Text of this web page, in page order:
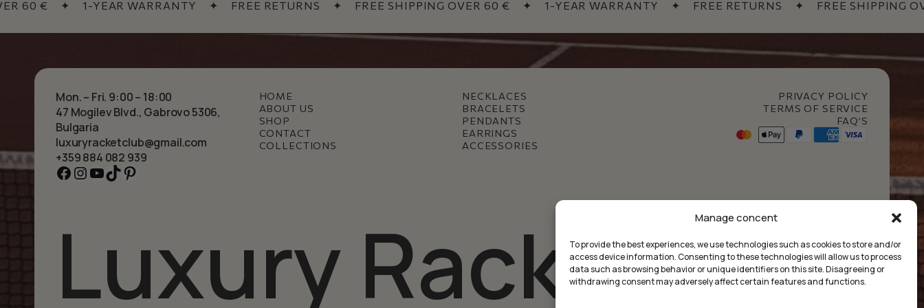
Manage concent
To provide the best experiences, we use technologies such as cookies to store and/or
access device information. Consenting to these technologies will allow us to process
data such as browsing behavior or unique identifiers on this site. Disagreeing or
withdrawing consent may adversely affect certain features and functions.
Subtotal: £
60 € ✦ 1-YEAR WARRANTY ✦ FREE RETURNS ✦ FREE SHIPPING OVER 60 € ✦ 1-YEAR WARRANTY ✦ FREE RETURNS ✦ FREE SHIPPING
Mon. – Fri. 9:00 – 18:00
47 Mogilev Blvd., Gabrovo 5306,
Bulgaria
luxuryracketclub@gmail.com
+359 884 082 939
Facebook
Instagram
YouTube
TikTok
Pinterest
HOME
ABOUT US
SHOP
CONTACT
COLLECTIONS
NECKLACES
BRACELETS
PENDANTS
EARRINGS
ACCESSORIES
PRIVACY POLICY
TERMS OF SERVICE
FAQ’S
Luxury Racket Club